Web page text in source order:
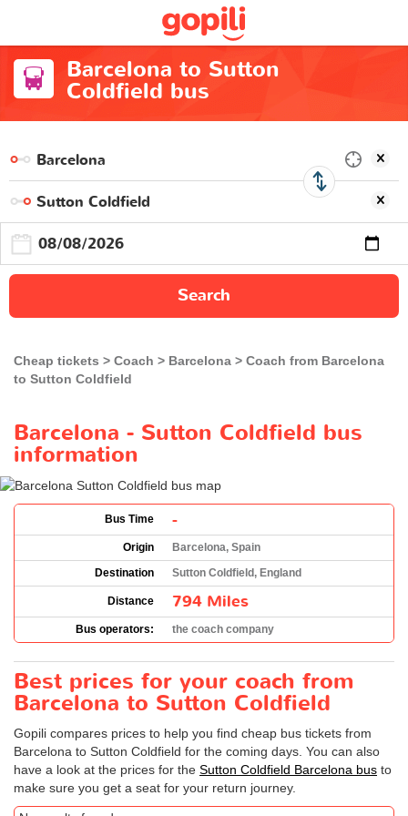
Barcelona to Sutton
Coldfield bus
Search
Cheap tickets Coach Barcelona
Coach from Barcelona
to Sutton Coldfield
Barcelona - Sutton Coldfield bus
information
Bus Time -
Origin
Barcelona, Spain
Destination
Sutton Coldfield, England
Distance 794 Miles
Bus operators: the coach company
Best prices for your coach from
Barcelona to Sutton Coldfield
Gopili compares prices to help you find cheap bus tickets from
Barcelona to Sutton Coldfield for the coming days. You can also
have a look at the prices for the Sutton Coldfield Barcelona bus to
make sure you get a seat for your return journey.